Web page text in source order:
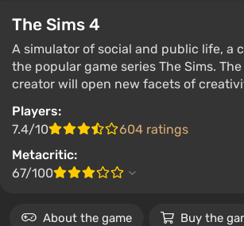
The Sims 4
A simulator of social and public life, a
the popular game series The Sims.
creator will open new facets of
Players:
7.4/10
604 ratings
Metacritic:
67/100
About the game Buy the